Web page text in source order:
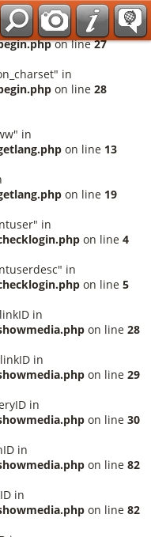
in
on line27
in
on line 28
in
on line 13
on line 19
in
on line 4
in
on line 5
in
on line 28
in
on line 29
in
on line 30
in
on line 82
in
on line 82